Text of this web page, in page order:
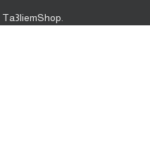
Ta3liemShop